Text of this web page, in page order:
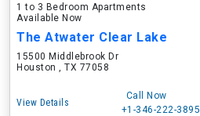
1 to 3 Bedroom Apartments
Available Now
The Atwater Clear Lake
15500 Middlebrook Dr
Houston , TX 77058
View Details
Call Now
+1-346-222-3895